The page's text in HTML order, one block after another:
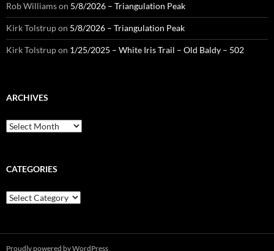
Rob Williamson 5/8/2026 – Triangulation Peak
Kirk Tolstrupon 5/8/2026 – Triangulation Peak
Kirk Tolstrupon 1/25/2025 – White Iris Trail – Old Baldy – 502
ARCHIVES
Archives
CATEGORIES
Categories
Proudly powered by WordPress